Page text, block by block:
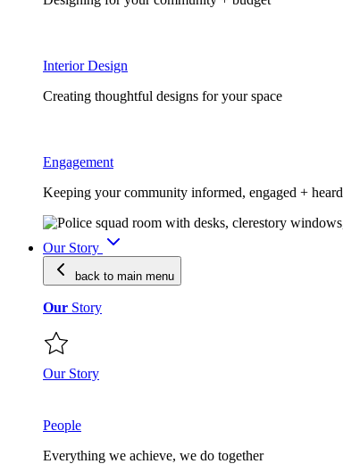
Interior Design
Creating thoughtful designs for your space
Engagement
Keeping your community informed, engaged + heard
Our Story
back to main menu
Our Story
Our Story
People
Everything we achieve, we do together